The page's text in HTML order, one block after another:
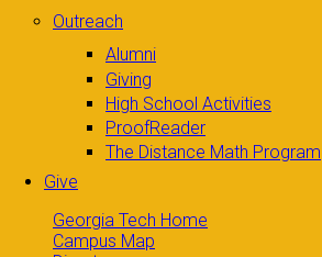
Outreach
Alumni
Giving
High School Activities
ProofReader
The Distance Math Program
Give
Georgia Tech Home
Campus Map